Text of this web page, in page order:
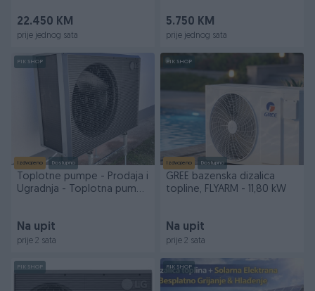
22.450 KM
prije jednog sata
5.750 KM
prije jednog sata
PIK SHOP
Izdvojeno Dostupno
Toplotne pumpe - Prodaja i
Ugradnja - Toplotna pumpa
Na upit
prije 2 sata
PIK SHOP
Izdvojeno Dostupno
GREE bazenska dizalica
topline, FLYARM - 11,80 kW
Na upit
prije 2 sata
PIK SHOP PIK SHOP